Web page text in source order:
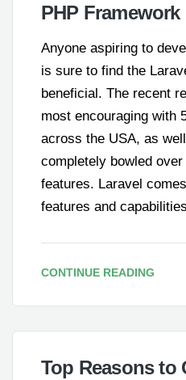
PHP Framework
Anyone aspiring to
is sure to find the
beneficial. The recent
most encouraging with
across the USA, as
completely bowled
features. Laravel
features and
CONTINUE READING
Top Reasons to